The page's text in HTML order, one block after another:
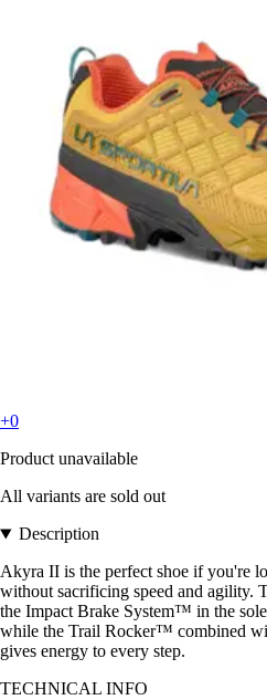
+0
Product unavailable
All variants are sold out
Description
Akyra II is the perfect shoe if you're
without sacrificing speed and
the Impact Brake System™ in the
while the Trail Rocker™ combined
gives energy to every step.
TECHNICAL INFO